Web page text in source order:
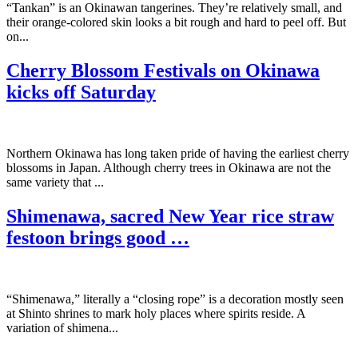
“Tankan” is an Okinawan tangerines. They’re relatively small, and
their orange-colored skin looks a bit rough and hard to peel off. But
on...
Cherry Blossom Festivals on Okinawa
kicks off Saturday
Northern Okinawa has long taken pride of having the earliest cherry
blossoms in Japan. Although cherry trees in Okinawa are not the
same variety that ...
Shimenawa, sacred New Year rice straw
festoon brings good …
“Shimenawa,” literally a “closing rope” is a decoration mostly seen
at Shinto shrines to mark holy places where spirits reside. A
variation of shimena...